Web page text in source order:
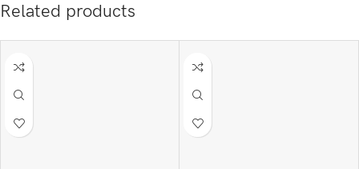
Related products